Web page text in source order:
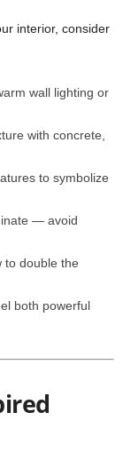
interior, consider
wall lighting or
with concrete,
to symbolize
— avoid
to double the
both powerful